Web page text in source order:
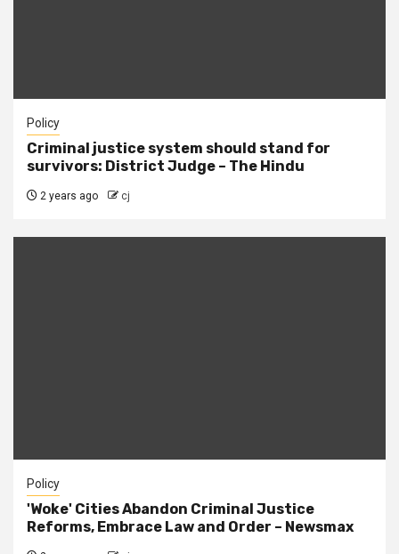
Policy
Criminal justice system should stand for
survivors: District Judge – The Hindu
2 years ago cj
Policy
'Woke' Cities Abandon Criminal Justice
Reforms, Embrace Law and Order – Newsmax